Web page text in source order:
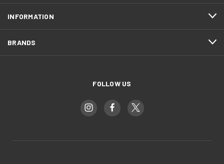
INFORMATION
BRANDS
FOLLOW US